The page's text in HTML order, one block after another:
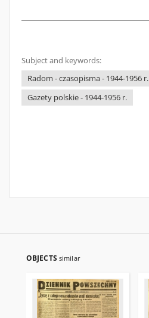
Subject and keywords:
Radom - czasopisma - 1944-1956 r.
Gazety polskie - 1944-1956 r.
OBJECTS similar